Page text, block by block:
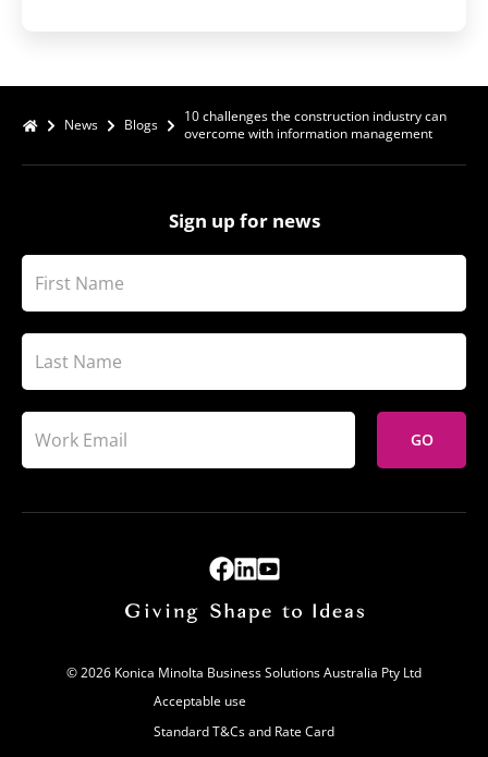
News Blogs
10 challenges the construction industry can
overcome with information management
Sign up for news
GO
© 2026 Konica Minolta Business Solutions Australia Pty Ltd
Acceptable use
Standard T&Cs and Rate Card